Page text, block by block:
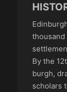
thousand
By the
burgh,
scholars